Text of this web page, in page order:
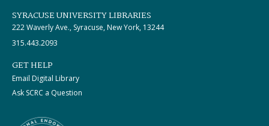
SYRACUSE UNIVERSITY LIBRARIES
222 Waverly Ave., Syracuse, New York, 13244
315.443.2093
GET HELP
Email Digital Library
Ask SCRC a Question